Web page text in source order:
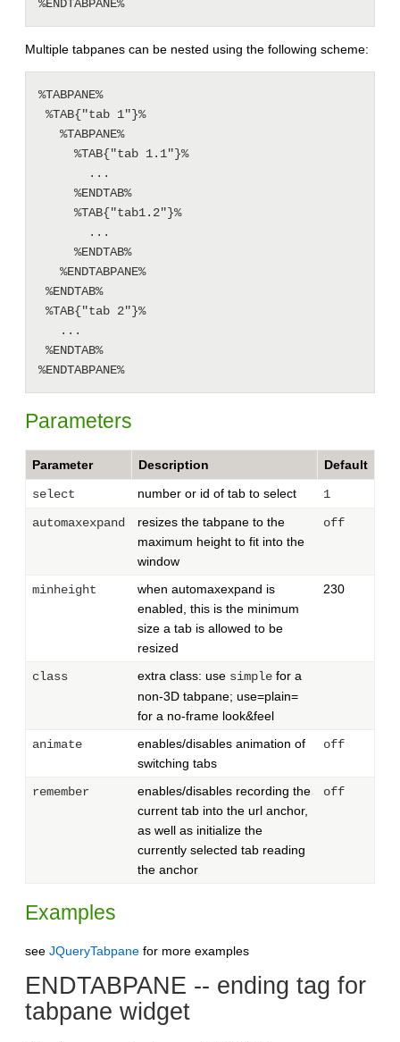
Multiple tabpanes can be nested using the following scheme:
%TABPANE%
Parameters
Parameter Description Default
select number or id of tab to select
1
automaxexpand
resizes the tabpane to the
maximum height to fit into the
window
off
minheight
when automaxexpand is
enabled, this is the minimum
size a tab is allowed to be
resized
230
class extra class: use simple for a
non-3D tabpane; use=plain=
for a no-frame look&feel
animate
enables/disables animation of
switching tabs
off
remember
enables/disables recording the
current tab into the url anchor,
as well as initialize the
currently selected tab reading
the anchor
off
Examples
see JQueryTabpane for more examples
ENDTABPANE -- ending tag for
tabpane widget